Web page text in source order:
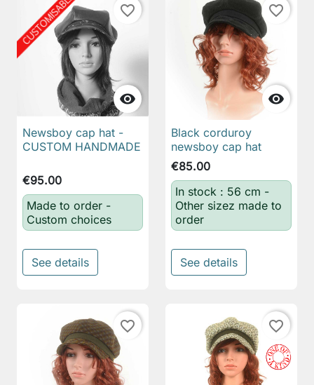

favorite_border
Newsboy cap hat -
CUSTOM HANDMADE
€95.00
Made to order -
Custom choices
See details

favorite_border
Black corduroy
newsboy cap hat
€85.00
In stock : 56 cm -
Other sizez made to
order
See details
favorite_border favorite_border